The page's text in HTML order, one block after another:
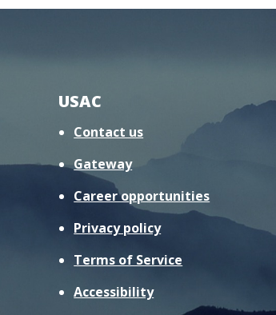
USAC
Contact us
Gateway
Career opportunities
Privacy policy
Terms of Service
Accessibility